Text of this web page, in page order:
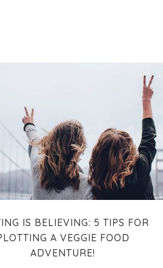
IS BELIEVING: 5 TIPS FOR
A VEGGIE FOOD
ADVENTURE!